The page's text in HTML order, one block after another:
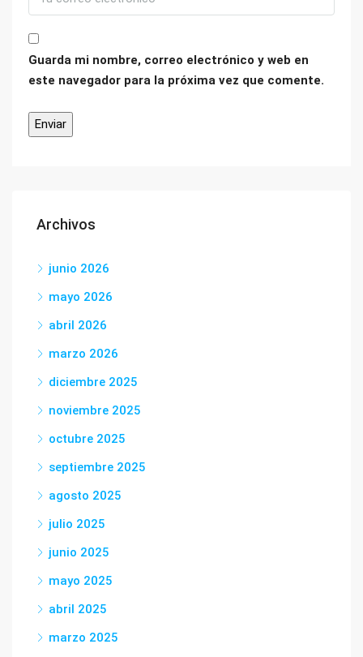
Guarda mi nombre, correo electrónico y web en
este navegador para la próxima vez que comente.
Archivos
junio 2026
mayo 2026
abril 2026
marzo 2026
diciembre 2025
noviembre 2025
octubre 2025
septiembre 2025
agosto 2025
julio 2025
junio 2025
mayo 2025
abril 2025
marzo 2025